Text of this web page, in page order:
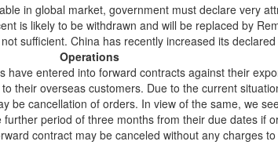
in global market, government must declare very
is likely to be withdrawn and will be replaced by
sufficient. China has recently increased its
Operations
have entered into forward contracts against their
their overseas customers. Due to the current
be cancellation of orders. In view of the same, we
further period of three months from their due dates if
contract may be canceled without any charges